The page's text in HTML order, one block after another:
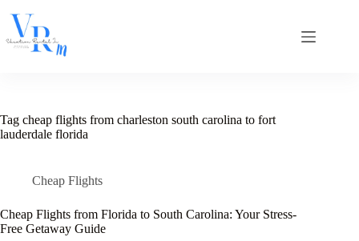
content
Tag cheap flights from charleston south carolina to fort
lauderdale florida
Cheap Flights
Cheap Flights from Florida to South Carolina: Your Stress-
Free Getaway Guide